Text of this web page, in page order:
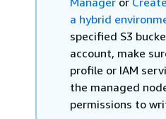
a hybrid
specified S3
account, make
profile or IAM
the managed
permissions to